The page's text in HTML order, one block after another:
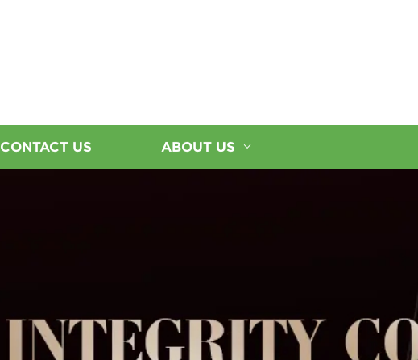
CONTACT US ABOUT US